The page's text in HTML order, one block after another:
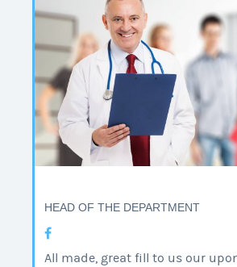
HEAD OF THE DEPARTMENT
All made, great fill to us our